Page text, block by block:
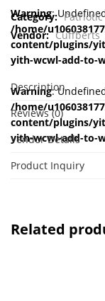
Warning:
/home/
content/plugins/
yith-wcwl-add-to-
Warning:
/home/
content/plugins/
yith-wcwl-add-to-
Category:
Vendor: Cuffberts
Description
Reviews (0)
Vendor Details
Product Inquiry
Related